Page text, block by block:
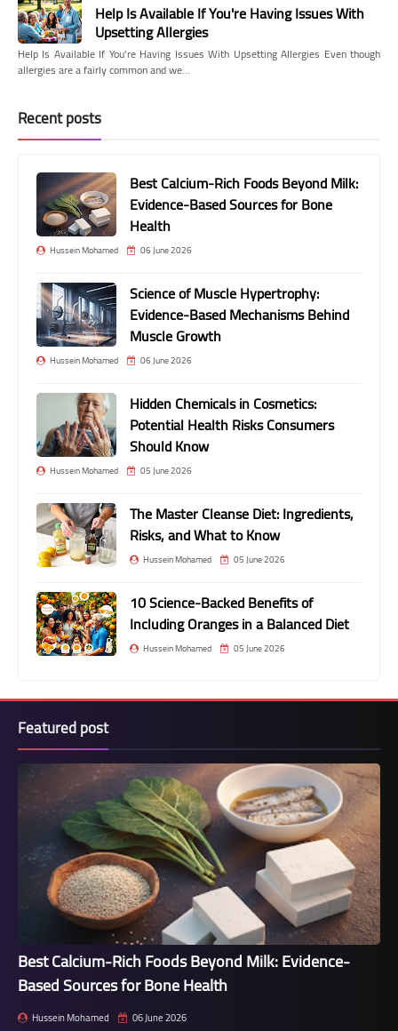
Help Is Available If You're Having Issues With
Upsetting Allergies
Help Is Available If You're Having Issues With Upsetting Allergies Even though
allergies are a fairly common and we…
Recent posts
Best Calcium-Rich Foods Beyond Milk:
Evidence-Based Sources for Bone
Health
Hussein Mohamed 06 June 2026
Science of Muscle Hypertrophy:
Evidence-Based Mechanisms Behind
Muscle Growth
Hussein Mohamed 06 June 2026
Hidden Chemicals in Cosmetics:
Potential Health Risks Consumers
Should Know
Hussein Mohamed 05 June 2026
The Master Cleanse Diet: Ingredients,
Risks, and What to Know
Hussein Mohamed 05 June 2026
10 Science-Backed Benefits of
Including Oranges in a Balanced Diet
Hussein Mohamed 05 June 2026
Featured post
Best Calcium-Rich Foods Beyond Milk: Evidence-
Based Sources for Bone Health
Hussein Mohamed 06 June 2026